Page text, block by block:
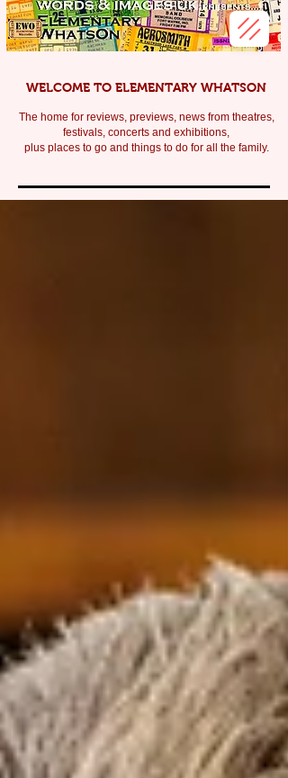
WELCOME TO ELEMENTARY WHATSON
The home for reviews, previews, news from theatres,
festivals, concerts and exhibitions,
plus places to go and things to do for all the family.